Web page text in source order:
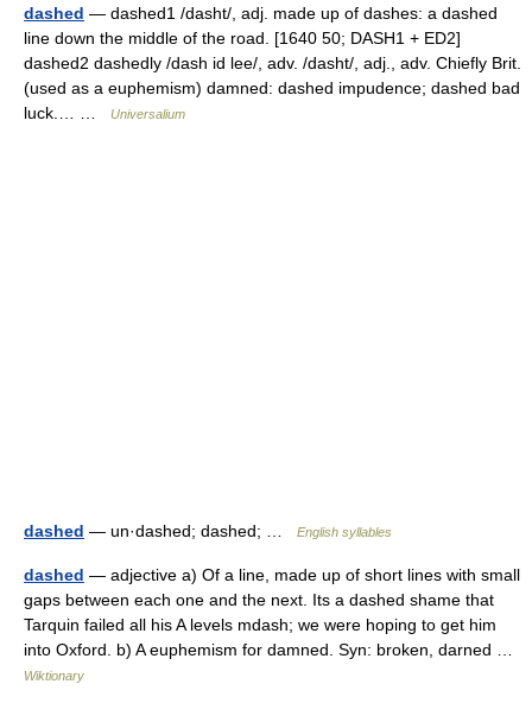
dashed — dashed1 /dasht/, adj. made up of dashes: a dashed
line down the middle of the road. [1640 50; DASH1 + ED2]
dashed2 dashedly /dash id lee/, adv. /dasht/, adj., adv. Chiefly Brit.
(used as a euphemism) damned: dashed impudence; dashed bad
luck.… …
Universalium
dashed — un·dashed; dashed; … English syllables
dashed — adjective a) Of a line, made up of short lines with small
gaps between each one and the next. Its a dashed shame that
Tarquin failed all his A levels mdash; we were hoping to get him
into Oxford. b) A euphemism for damned. Syn: broken, darned …
Wiktionary